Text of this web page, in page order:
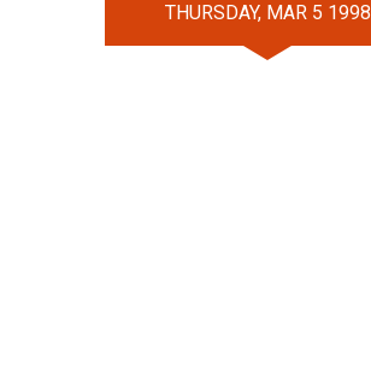
THURSDAY, MAR 5 1998